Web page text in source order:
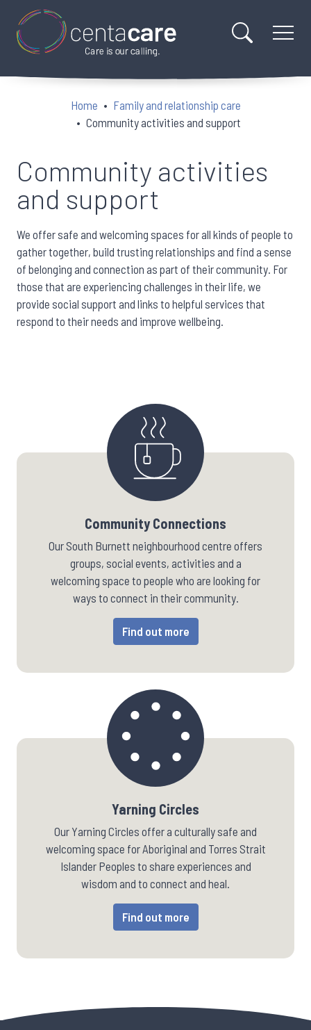
Home
Family and relationship care
Community activities and support
Community activities
and support
We offer safe and welcoming spaces for all kinds of people to
gather together, build trusting relationships and find a sense
of belonging and connection as part of their community. For
those that are experiencing challenges in their life, we
provide social support and links to helpful services that
respond to their needs and improve wellbeing.
Community Connections
Our South Burnett neighbourhood centre offers
groups, social events, activities and a
welcoming space to people who are looking for
ways to connect in their community.
Find out more
Yarning Circles
Our Yarning Circles offer a culturally safe and
welcoming space for Aboriginal and Torres Strait
Islander Peoples to share experiences and
wisdom and to connect and heal.
Find out more